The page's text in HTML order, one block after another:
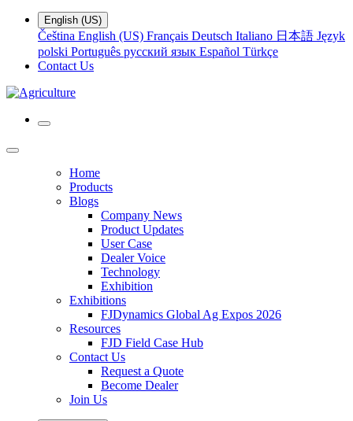
English (US)
Čeština English (US) Français Deutsch Italiano 日本語 Język
polski Português русский язык Español Türkçe
Contact Us
Home
Products
Blogs
Company News
Product Updates
User Case
Dealer Voice
Technology
Exhibition
Exhibitions
FJDynamics Global Ag Expos 2026
Resources
FJD Field Case Hub
Contact Us
Request a Quote
Become Dealer
Join Us